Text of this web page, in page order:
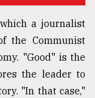
a journalist
the Communist
"Good" is the
the leader to
"In that case,"